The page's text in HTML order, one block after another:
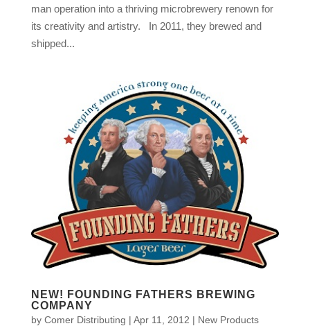
man operation into a thriving microbrewery renown for
its creativity and artistry. In 2011, they brewed and
shipped...
NEW! FOUNDING FATHERS BREWING
COMPANY
by Comer Distributing | Apr 11, 2012 | New Products